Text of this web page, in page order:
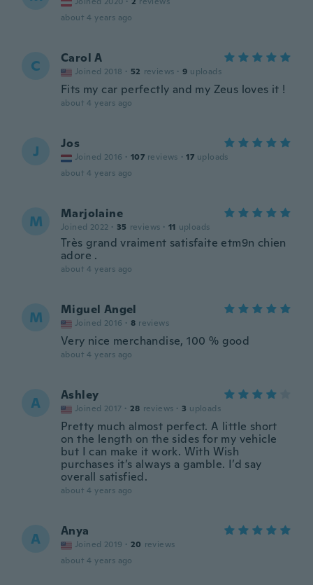
about 4 years ago
C Carol A
Joined 2018 · 52 reviews · 9 uploads
Fits my car perfectly and my Zeus loves it !
about 4 years ago
J Jos
Joined 2016 · 107 reviews · 17 uploads
about 4 years ago
M Marjolaine
Joined 2022 · 35 reviews · 11 uploads
Très grand vraiment satisfaite etm9n chien
adore .
about 4 years ago
M Miguel Angel
Joined 2016 · 8 reviews
Very nice merchandise, 100 % good
about 4 years ago
A Ashley
Joined 2017 · 28 reviews · 3 uploads
Pretty much almost perfect. A little short
on the length on the sides for my vehicle
but I can make it work. With Wish
purchases it’s always a gamble. I’d say
overall satisfied.
about 4 years ago
A Anya
Joined 2019 · 20 reviews
about 4 years ago